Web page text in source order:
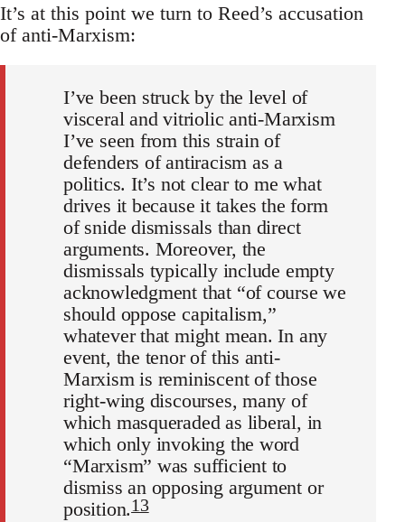
It’s at this point we turn to Reed’s accusation
of anti-Marxism:
I’ve been struck by the level of
visceral and vitriolic anti-Marxism
I’ve seen from this strain of
defenders of antiracism as a
politics. It’s not clear to me what
drives it because it takes the form
of snide dismissals than direct
arguments. Moreover, the
dismissals typically include empty
acknowledgment that “of course we
should oppose capitalism,”
whatever that might mean. In any
event, the tenor of this anti-
Marxism is reminiscent of those
right-wing discourses, many of
which masqueraded as liberal, in
which only invoking the word
“Marxism” was sufficient to
dismiss an opposing argument or
position.13